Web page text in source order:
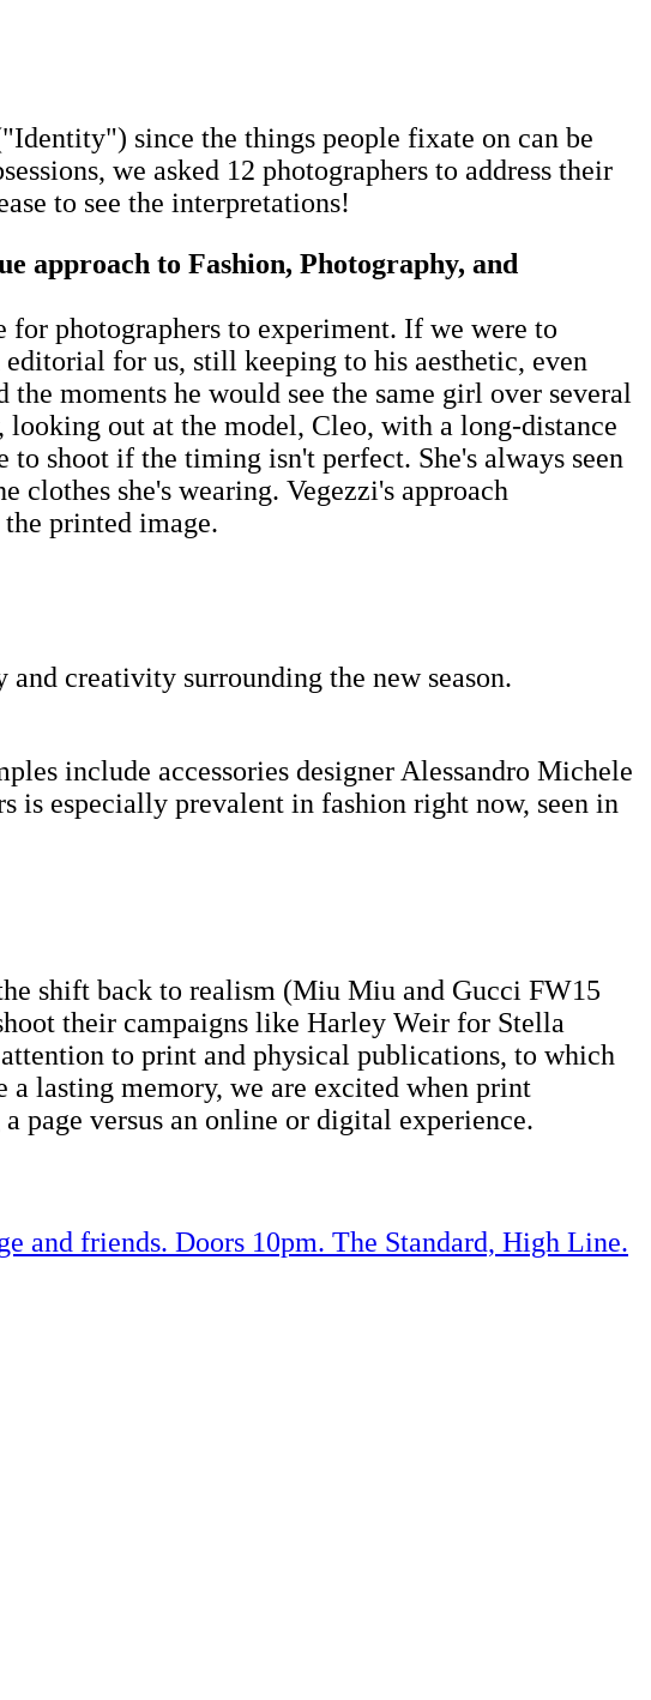
since the things people fixate on can be
we asked 12 photographers to address their
to see the interpretations!
approach to Fashion, Photography, and
for photographers to experiment. If we were to
editorial for us, still keeping to his aesthetic, even
moments he would see the same girl over several
out at the model, Cleo, with a long-distance
shoot if the timing isn't perfect. She's always seen
she's wearing. Vegezzi's ​approach
printed image.
creativity surrounding the new season.
include accessories designer Alessandro Michele
is especially prevalent in fashion right now, seen in
shift ​back ​to realism (Miu Miu and Gucci FW15
their campaigns like Harley Weir for Stella
to print and physical publications, to which
a lasting memory, we are excited when print
page versus an online or digital experience.
and friends. Doors 10pm. The Standard, High Line.